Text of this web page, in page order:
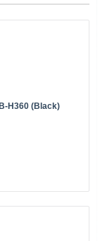
H360 (black)